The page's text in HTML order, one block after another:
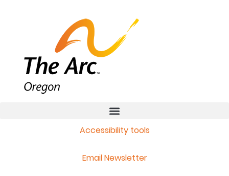
Accessibility tools
Email Newsletter